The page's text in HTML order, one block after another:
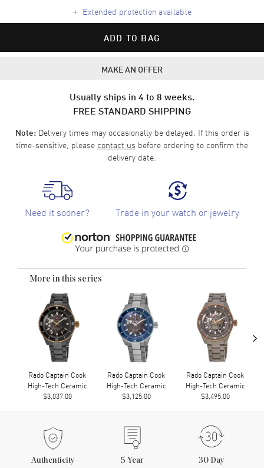
+ Extended protection available
ADD TO BAG
MAKE AN OFFER
Usually ships in 4 to 8 weeks.
FREE STANDARD SHIPPING
Note:Delivery times may occasionally be delayed. If this order is
time-sensitive, please contact us before ordering to confirm the
delivery date.
Need it sooner? Trade in your watch or jewelry
More in this series
Rado Captain Cook
High-Tech Ceramic
$3,037.00
Rado Captain Cook
High-Tech Ceramic
$3,125.00
Rado Captain Cook
High-Tech Ceramic
$3,495.00
›
Authenticity
5 Year
30 Day